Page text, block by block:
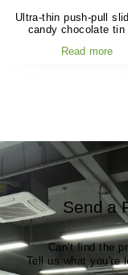
Ultra-thin push-pull
candy chocolate tin
Read more
Send a
Can't find the
Tell us what you're